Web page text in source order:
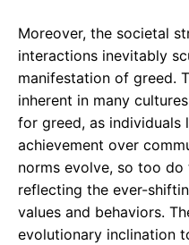
Moreover, the societal
interactions inevitably
manifestation of greed.
inherent in many
for greed, as individuals
achievement over
norms evolve, so too
reflecting the ever-
values and behaviors.
evolutionary inclination